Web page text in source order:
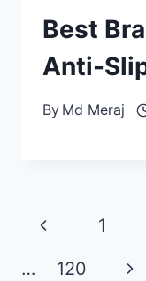
Best
Anti-
By Md Meraj
Page
navigation
Previous
Page
1
… 120